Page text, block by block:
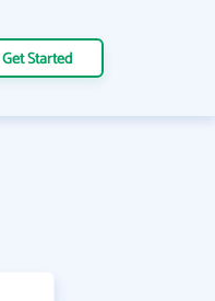
Get Started